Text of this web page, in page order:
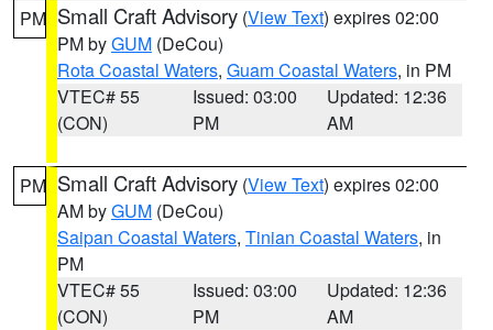
PM Small Craft Advisory (View Text) expires 02:00
PM byGUM (DeCou)
Rota Coastal Waters, Guam Coastal Waters, in PM
VTEC# 55
(CON)
Issued: 03:00
PM
Updated: 12:36
AM
PM Small Craft Advisory (View Text) expires 02:00
AM byGUM (DeCou)
Saipan Coastal Waters, Tinian Coastal Waters, in
PM
VTEC# 55
(CON)
Issued: 03:00
PM
Updated: 12:36
AM